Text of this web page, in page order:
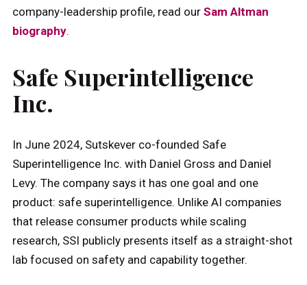
company-leadership profile, read our Sam Altman
biography.
Safe Superintelligence
Inc.
In June 2024, Sutskever co-founded Safe
Superintelligence Inc. with Daniel Gross and Daniel
Levy. The company says it has one goal and one
product: safe superintelligence. Unlike AI companies
that release consumer products while scaling
research, SSI publicly presents itself as a straight-shot
lab focused on safety and capability together.